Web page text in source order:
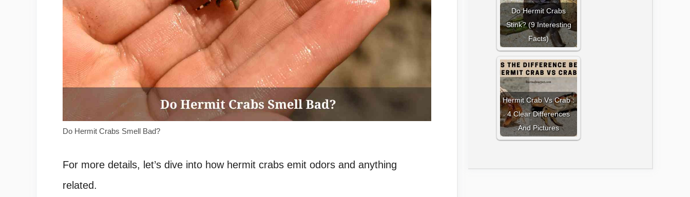
Do Hermit Crabs Smell Bad?
For more details, let’s dive into how hermit crabs emit odors and anything
related.
Do Hermit Crabs
Stink? (9 Interesting
Facts)
Hermit Crab Vs Crab :
4 Clear Differences
And Pictures